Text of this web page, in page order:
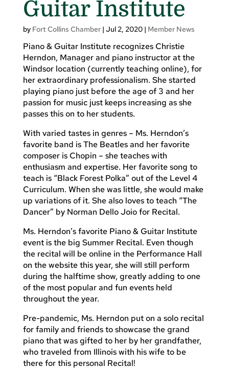
Guitar Institute
by Fort Collins Chamber| Jul 2, 2020| Member News
Piano & Guitar Institute recognizes Christie
Herndon, Manager and piano instructor at the
Windsor location (currently teaching online), for
her extraordinary professionalism. She started
playing piano just before the age of 3 and her
passion for music just keeps increasing as she
passes this on to her students.
With varied tastes in genres – Ms. Herndon’s
favorite band is The Beatles and her favorite
composer is Chopin – she teaches with
enthusiasm and expertise. Her favorite song to
teach is “Black Forest Polka” out of the Level 4
Curriculum. When she was little, she would make
up variations of it. She also loves to teach “The
Dancer” by Norman Dello Joio for Recital.
Ms. Herndon’s favorite Piano & Guitar Institute
event is the big Summer Recital. Even though
the recital will be online in the Performance Hall
on the website this year, she will still perform
during the halftime show, greatly adding to one
of the most popular and fun events held
throughout the year.
Pre-pandemic, Ms. Herndon put on a solo recital
for family and friends to showcase the grand
piano that was gifted to her by her grandfather,
who traveled from Illinois with his wife to be
there for this personal Recital!